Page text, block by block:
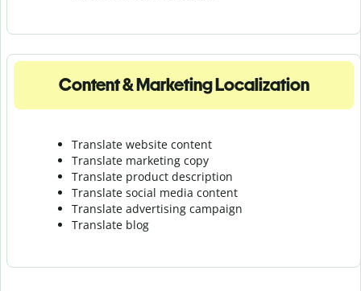
Content & Marketing Localization
Translate website content
Translate marketing copy
Translate product description
Translate social media content
Translate advertising campaign
Translate blog